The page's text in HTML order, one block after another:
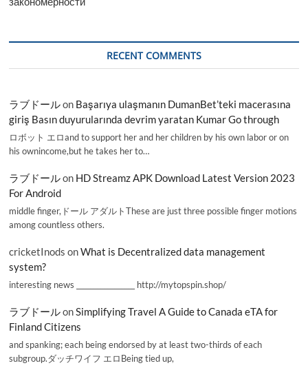
RECENT COMMENTS
ラブドールon Başarıya ulaşmanın DumanBet’teki macerasına
giriş Basın duyurularında devrim yaratan Kumar Go through
ロボット エロand to support her and her children by his own labor or on
his ownincome,but he takes her to…
ラブドールon HD Streamz APK Download Latest Version 2023
For Android
middle finger,ドール アダルトThese are just three possible finger motions
among countless others.
cricketInods onWhat is Decentralized data management
system?
interesting news _________________ http://mytopspin.shop/
ラブドールonSimplifying Travel A Guide to Canada eTA for
Finland Citizens
and spanking; each being endorsed by at least two-thirds of each
subgroup.ダッチワイフ エロBeing tied up,